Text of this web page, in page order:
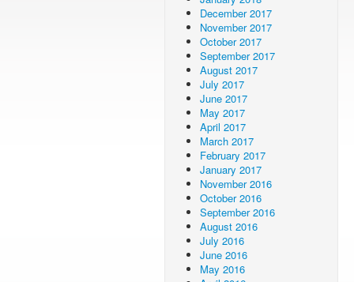
December 2017
November 2017
October 2017
September 2017
August 2017
July 2017
June 2017
May 2017
April 2017
March 2017
February 2017
January 2017
November 2016
October 2016
September 2016
August 2016
July 2016
June 2016
May 2016